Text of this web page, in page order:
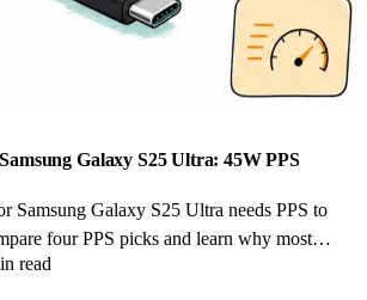
Galaxy S25 Ultra: 45W PPS
Samsung Galaxy S25 Ultra needs PPS to
four PPS picks and learn why most
here.
read